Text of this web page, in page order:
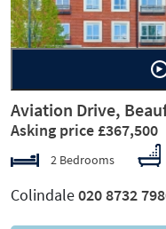
Aviation Drive,
Asking price £367,500
2 Bedrooms
Colindale020 8732